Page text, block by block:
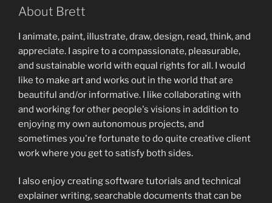
About Brett
I animate, paint, illustrate, draw, design, read, think, and
appreciate. I aspire to a compassionate, pleasurable,
and sustainable world with equal rights for all. I would
like to make art and works out in the world that are
beautiful and/or informative. I like collaborating with
and working for other people's visions in addition to
enjoying my own autonomous projects, and
sometimes you're fortunate to do quite creative client
work where you get to satisfy both sides.
I also enjoy creating software tutorials and technical
explainer writing, searchable documents that can be